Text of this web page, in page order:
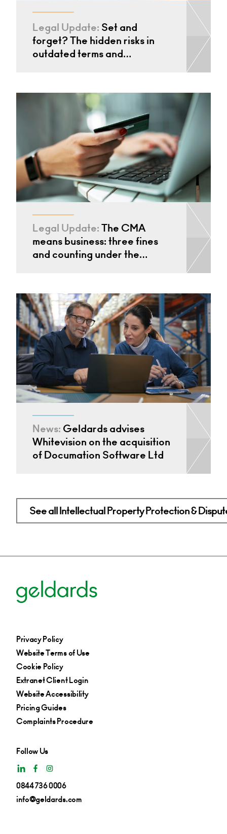
Legal Update: Set and
forget? The hidden risks in
outdated terms and…
Legal Update:The CMA
means business: three fines
and counting under the…
News: Geldards advises
Whitevision on the acquisition
of Documation Software Ltd
See all Intellectual Property Protection &
Privacy Policy
Website Terms of Use
Cookie Policy
Extranet Client Login
Website Accessibility
Pricing Guides
Complaints Procedure
Follow Us
0844 736 0006
info@geldards.com